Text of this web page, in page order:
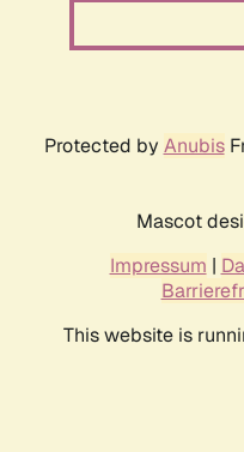
Protected by Anubis
Mascot
Impressum |
This website is